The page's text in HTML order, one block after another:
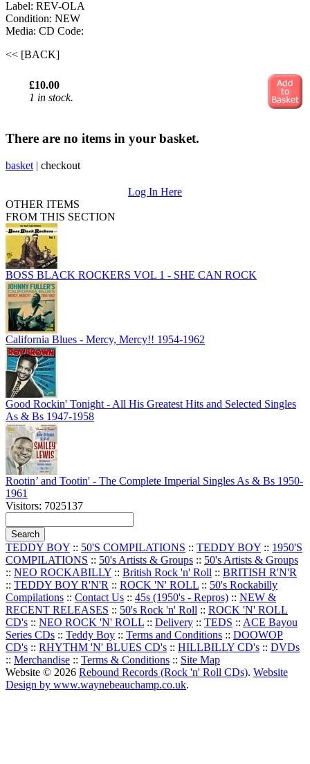
Label: REV-OLA
Condition: NEW
Media: CD Code:
<< [BACK]
£10.00
1 in stock.
There are no items in your basket.
basket | checkout
Log In Here
OTHER ITEMS
FROM THIS SECTION
BOSS BLACK ROCKERS VOL 1 - SHE CAN ROCK
California Blues - Mercy, Mercy!! 1954-1962
Good Rockin' Tonight - All His Greatest Hits and Selected Singles
As & Bs 1947-1958
Rootin’ and Tootin' - The Complete Imperial Singles As & Bs 1950-
1961
Visitors: 7025137
TEDDY BOY :: 50'S COMPILATIONS :: TEDDY BOY :: 1950'S
COMPILATIONS :: 50's Artists & Groups :: 50's Artists & Groups
:: NEO ROCKABILLY :: British Rock 'n' Roll :: BRITISH R'N'R
:: TEDDY BOY R'N'R :: ROCK 'N' ROLL :: 50's Rockabilly
Compilations :: Contact Us :: 45s (1950's - Repros) :: NEW &
RECENT RELEASES :: 50's Rock 'n' Roll :: ROCK 'N' ROLL
CD's :: NEO ROCK 'N' ROLL :: Delivery :: TEDS :: ACE Bayou
Series CDs :: Teddy Boy :: Terms and Conditions :: DOOWOP
CD's :: RHYTHM 'N' BLUES CD's :: HILLBILLY CD's :: DVDs
:: Merchandise :: Terms & Conditions :: Site Map
Website © 2026 Rebound Records (Rock 'n' Roll CDs). Website
Design by www.waynebeauchamp.co.uk.